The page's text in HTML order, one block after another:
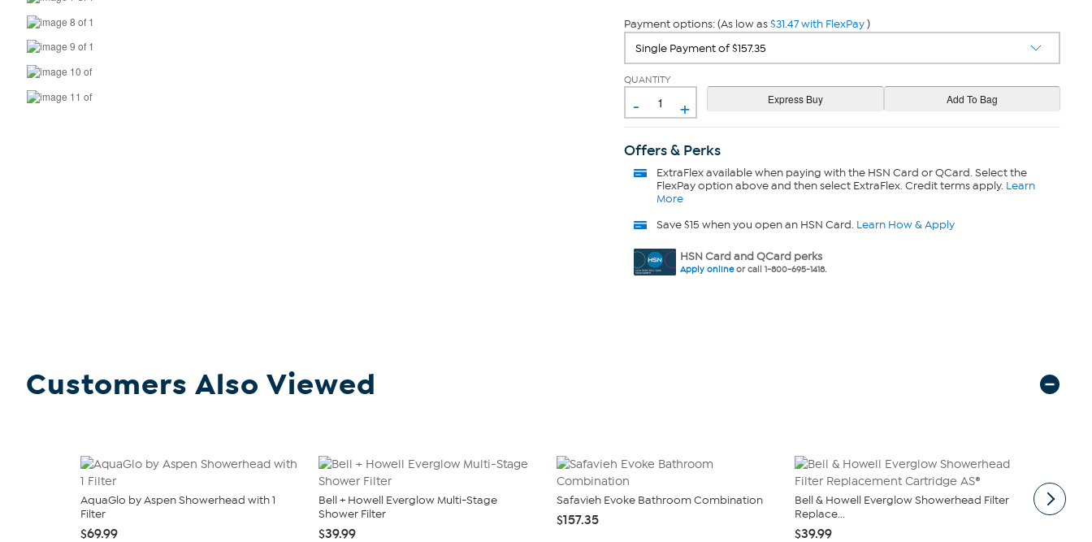
Payment options: (As low as$31.47 with FlexPay)
QUANTITY
- +
Offers & Perks
ExtraFlexavailable when paying with the HSN Card or QCard. Select the
FlexPay option above and then select ExtraFlex. Credit terms apply. Learn
More
Save $15 when you open an HSN Card. Learn How & Apply
HSN Card and QCard perks
Apply onlineor call 1-800-695-1418.
Customers Also Viewed
AquaGlo by Aspen Showerhead with 1
Filter
$69.99
Bell + Howell Everglow Multi-Stage
Shower Filter
$39.99
Safavieh Evoke Bathroom Combination
$157.35
Bell & Howell Everglow Showerhead Filter
Replace...
$39.99
Mind
Bamboo